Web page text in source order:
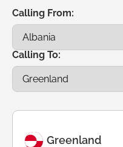
Calling From:
Calling To:
Greenland